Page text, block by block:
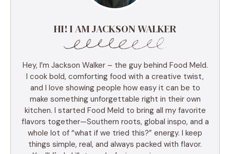
HI! I AM JACKSON WALKER
Hey, I’m Jackson Walker – the guy behind Food Meld.
I cook bold, comforting food with a creative twist,
and I love showing people how easy it can be to
make something unforgettable right in their own
kitchen. I started Food Meld to bring all my favorite
flavors together—Southern roots, global inspo, and a
whole lot of “what if we tried this?” energy. I keep
things simple, real, and always packed with flavor.